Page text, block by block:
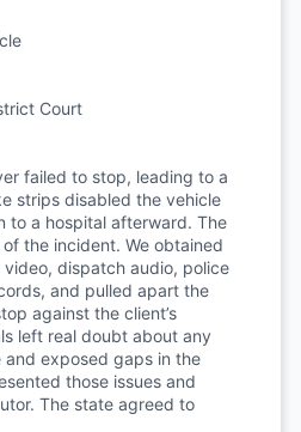
Court
failed to stop, leading to a
strips disabled the vehicle
to a hospital afterward. The
the incident. We obtained
dispatch audio, police
and pulled apart the
against the client’s
left real doubt about any
exposed gaps in the
those issues and
The state agreed to